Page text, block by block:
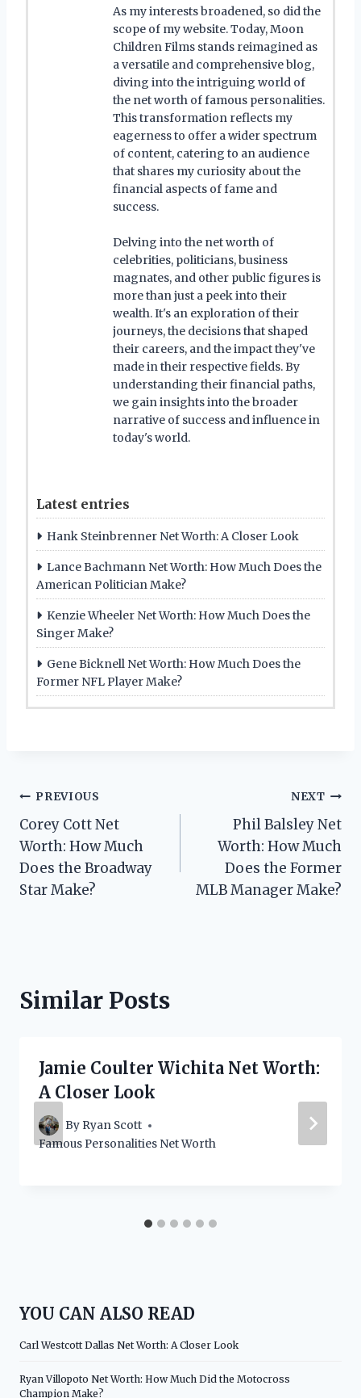
As my interests broadened, so did the
scope of my website. Today, Moon
Children Films stands reimagined as
a versatile and comprehensive blog,
diving into the intriguing world of
the net worth of famous personalities.
This transformation reflects my
eagerness to offer a wider spectrum
of content, catering to an audience
that shares my curiosity about the
financial aspects of fame and
success.
Delving into the net worth of
celebrities, politicians, business
magnates, and other public figures is
more than just a peek into their
wealth. It's an exploration of their
journeys, the decisions that shaped
their careers, and the impact they've
made in their respective fields. By
understanding their financial paths,
we gain insights into the broader
narrative of success and influence in
today's world.
Latest entries
Hank Steinbrenner Net Worth: A Closer Look
Lance Bachmann Net Worth: How Much Does the
American Politician Make?
Kenzie Wheeler Net Worth: How Much Does the
Singer Make?
Gene Bicknell Net Worth: How Much Does the
Former NFL Player Make?
Post
navigation
PREVIOUS
Corey Cott Net
Worth: How Much
Does the Broadway
Star Make?
NEXT
Phil Balsley Net
Worth: How Much
Does the Former
MLB Manager Make?
Similar Posts
Jamie Coulter Wichita Net Worth:
A Closer Look
By Ryan Scott
Famous Personalities Net Worth
YOU CAN ALSO READ
Carl Westcott Dallas Net Worth: A Closer Look
Ryan Villopoto Net Worth: How Much Did the Motocross
Champion Make?